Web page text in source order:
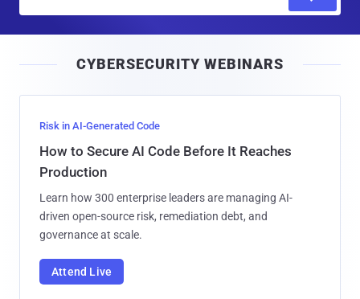
l
CYBERSECURITY WEBINARS
Risk in AI-Generated Code
How to Secure AI Code Before It Reaches
Production
Learn how 300 enterprise leaders are managing AI-
driven open-source risk, remediation debt, and
governance at scale.
Attend Live